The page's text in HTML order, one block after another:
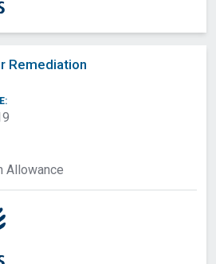
Remediation
Allowance